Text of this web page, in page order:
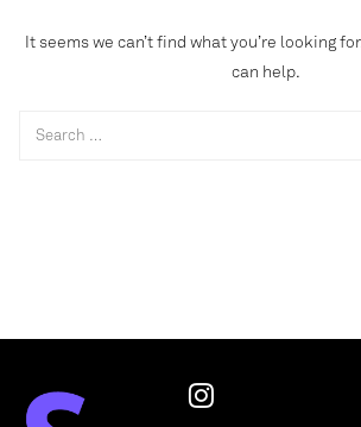
It seems we can’t find what you’re looking
can help.